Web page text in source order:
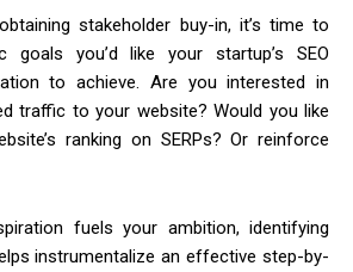
stakeholder buy-in, it’s time to
goals you’d like your startup’s SEO
to achieve. Are you interested in
traffic to your website? Would you like
ranking on SERPs? Or reinforce
fuels your ambition, identifying
instrumentalize an effective step-by-